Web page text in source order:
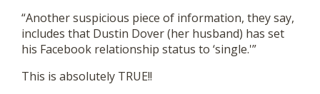
“Another suspicious piece of information, they say,
includes that Dustin Dover (her husband) has set
his Facebook relationship status to ‘single.'”
This is absolutely TRUE!!